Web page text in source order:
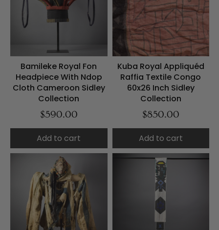
Bamileke Royal Fon
Headpiece With Ndop
Cloth Cameroon Sidley
Collection
$590.00
Add to cart
Kuba Royal Appliquéd
Raffia Textile Congo
60x26 Inch Sidley
Collection
$850.00
Add to cart